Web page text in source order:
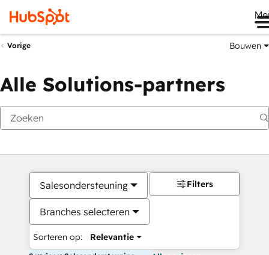
Vorige Bouwen
Alle Solutions-partners
Salesondersteuning
Branches selecteren
Sorteren op: Relevantie
Filters